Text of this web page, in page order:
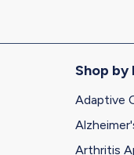
Shop by
Adaptive
Arthritis